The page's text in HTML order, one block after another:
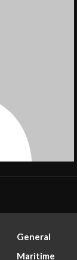
General
Maritime